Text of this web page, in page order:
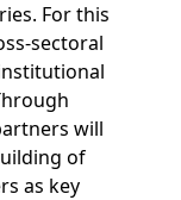
For this
sectoral
will
of
as key